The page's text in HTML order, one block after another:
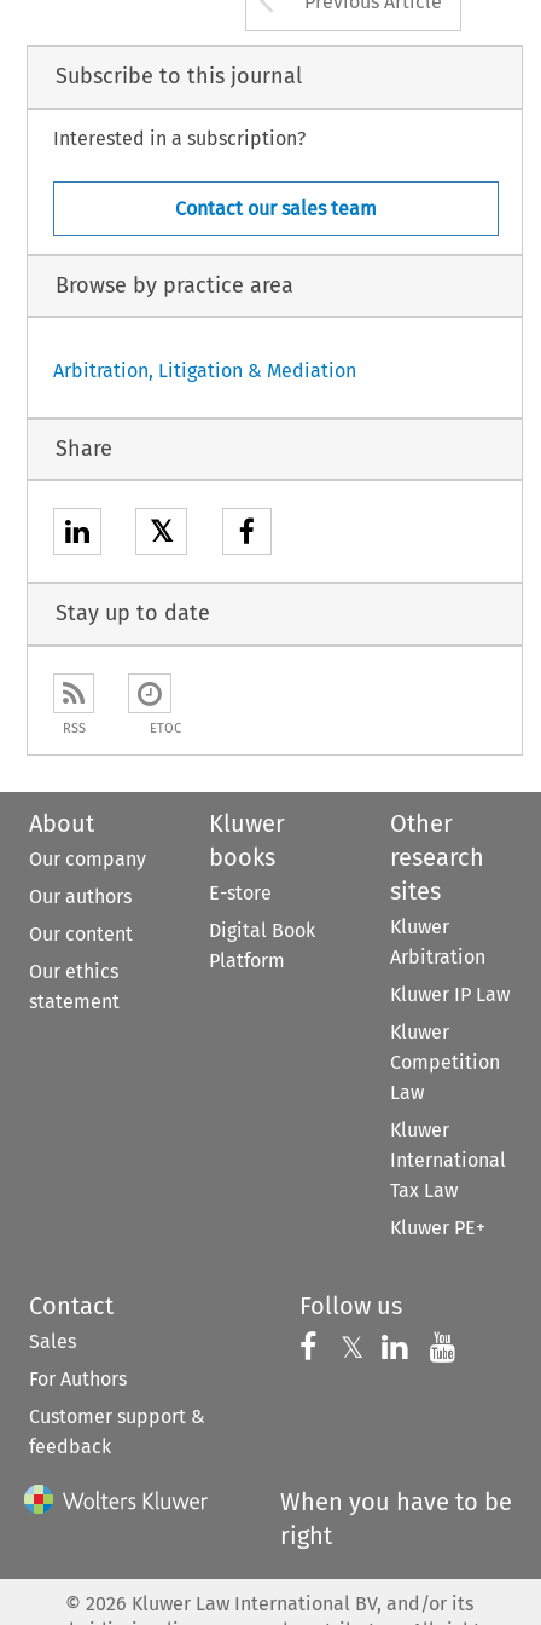
Subscribe to this journal
Interested in a subscription?
Contact our sales team
Browse by practice area
Arbitration, Litigation & Mediation
Share
𝕏
Stay up to date
RSS ETOC
About
Our company
Our authors
Our content
Our ethics
statement
Kluwer
books
E-store
Digital Book
Platform
Other
research
sites
Kluwer
Arbitration
Kluwer IP Law
Kluwer
Competition
Law
Kluwer
International
Tax Law
Kluwer PE+
Contact
Sales
For Authors
Customer support &
feedback
Follow us
Follow us on
𝕏 Follow us on
Follow us
When you have to be
right
© 2026 Kluwer Law International BV, and/or its